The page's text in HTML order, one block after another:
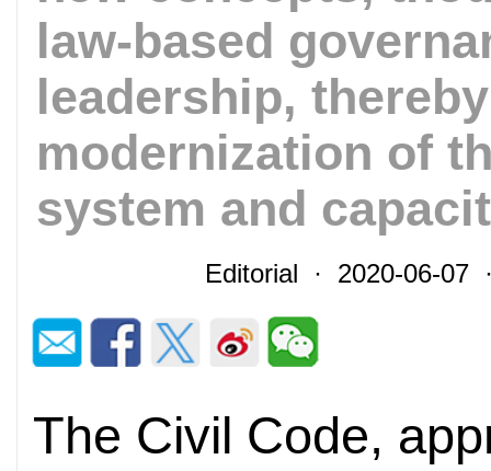
law-based
leadership,
modernization of
system and
Editorial · 2020-06-07
The Civil Code,